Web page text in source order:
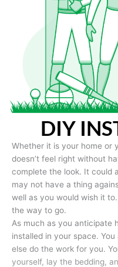
DIY
Whether it is your home or
doesn’t feel right without
complete the look. It could
may not have a thing
well as you would wish it
the way to go.
As much as you anticipate
installed in your space.
else do the work for you.
yourself, lay the bedding,